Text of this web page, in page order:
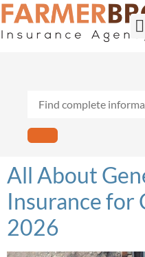
All About
Insurance for
2026